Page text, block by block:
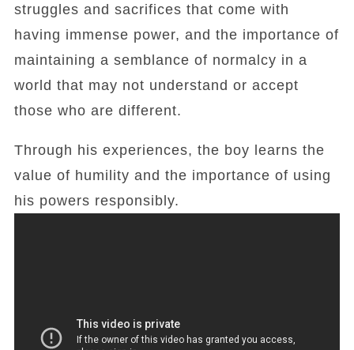
struggles and sacrifices that come with
having immense power, and the importance of
maintaining a semblance of normalcy in a
world that may not understand or accept
those who are different.
Through his experiences, the boy learns the
value of humility and the importance of using
his powers responsibly.